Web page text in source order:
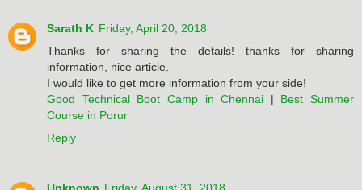
Sarath K Friday, April 20, 2018
Thanks for sharing the details! thanks for sharing
information, nice article.
I would like to get more information from your side!
Good Technical Boot Camp in Chennai | Best Summer
Course in Porur
Reply